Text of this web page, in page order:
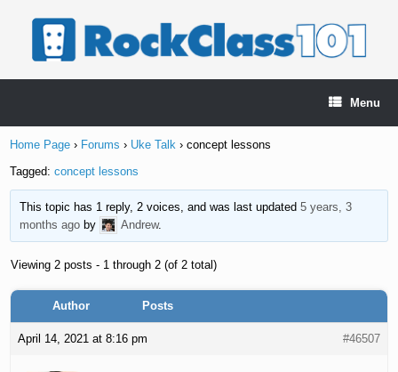
Menu
Home Page › Forums › Uke Talk › concept lessons
Tagged:concept lessons
This topic has 1 reply, 2 voices, and was last updated 5 years, 3
months agoby Andrew.
Viewing 2 posts - 1 through 2 (of 2 total)
Author Posts
April 14, 2021 at 8:16 pm #46507